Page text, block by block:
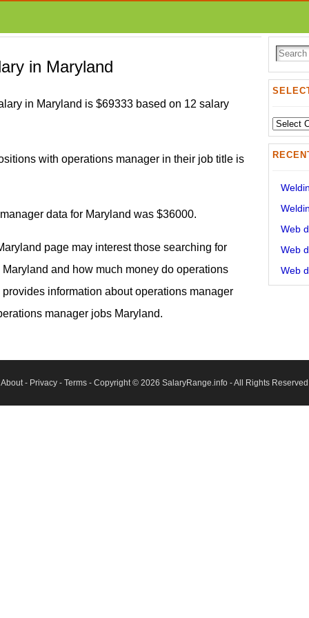
in Maryland
in Maryland is $69333 based on 12 salary
with operations manager in their job title is
data for Maryland was $36000.
page may interest those searching for
and how much money do operations
information about operations manager
manager jobs Maryland.
Select
State:
Web
Web
Web
About- Privacy - Terms - Copyright © 2026 SalaryRange.info - All Rights Reserved